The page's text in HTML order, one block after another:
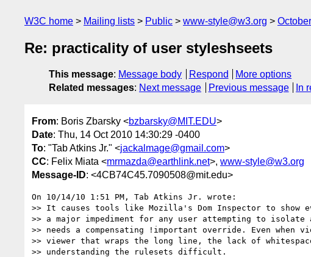
W3C home Mailing lists Public www-style@w3.org
Re: practicality of user styleshseets
This message: Message body Respond
More options
Related messages: Next message Previous message In
From: Boris Zbarsky <bzbarsky@MIT.EDU>
Date: Thu, 14 Oct 2010 14:30:29 -0400
To: "Tab Atkins Jr." <jackalmage@gmail.com>
CC: Felix Miata <mrmazda@earthlink.net>, www-style@w3.org
Message-ID: <4CB74C45.7090508@mit.edu>
On 10/14/10 1:51 PM, Tab Atkins Jr. wrote:
>> It causes tools like Mozilla's Dom Inspector to show
>> a major impediment for any user attempting to
>> needs a compensating !important override. Even when
>> viewer that wraps the long line, the lack of whitespace
>> understanding the rulesets difficult.